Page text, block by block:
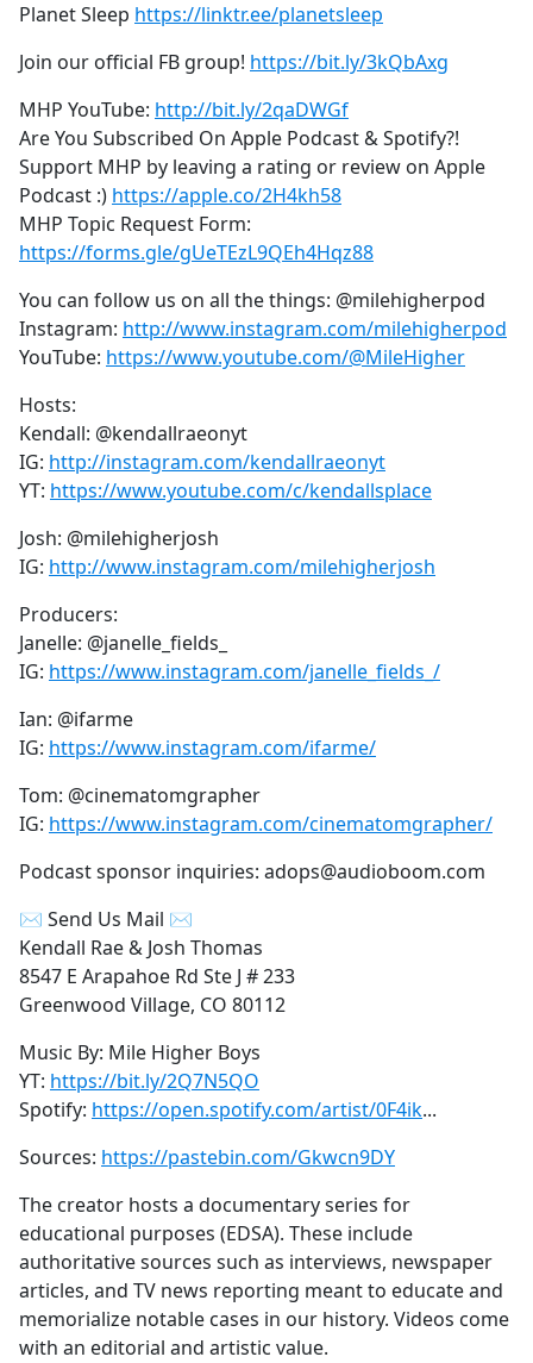
Planet Sleep https://linktr.ee/planetsleep
Join our official FB group! https://bit.ly/3kQbAxg
MHP YouTube: http://bit.ly/2qaDWGf
Are You Subscribed On Apple Podcast & Spotify?!
Support MHP by leaving a rating or review on Apple
Podcast :) https://apple.co/2H4kh58
MHP Topic Request Form:
https://forms.gle/gUeTEzL9QEh4Hqz88
You can follow us on all the things: @milehigherpod
Instagram: http://www.instagram.com/milehigherpod
YouTube: https://www.youtube.com/@MileHigher
Hosts:
Kendall: @kendallraeonyt
IG: http://instagram.com/kendallraeonyt
YT: https://www.youtube.com/c/kendallsplace
Josh: @milehigherjosh
IG: http://www.instagram.com/milehigherjosh
Producers:
Janelle: @janelle_fields_
IG: https://www.instagram.com/janelle_fields_/
Ian: @ifarme
IG: https://www.instagram.com/ifarme/
Tom: @cinematomgrapher
IG: https://www.instagram.com/cinematomgrapher/
Podcast sponsor inquiries: adops@audioboom.com
✉ Send Us Mail ✉
Kendall Rae & Josh Thomas
8547 E Arapahoe Rd Ste J # 233
Greenwood Village, CO 80112
Music By: Mile Higher Boys
YT: https://bit.ly/2Q7N5QO
Spotify: https://open.spotify.com/artist/0F4ik...
Sources: https://pastebin.com/Gkwcn9DY
The creator hosts a documentary series for
educational purposes (EDSA). These include
authoritative sources such as interviews, newspaper
articles, and TV news reporting meant to educate and
memorialize notable cases in our history. Videos come
with an editorial and artistic value.